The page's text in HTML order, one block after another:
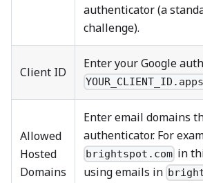
authenticator (a
challenge).
Client ID
Enter your Google
Allowed
Hosted
Domains
Enter email domains
authenticator. For
brightspot.com in
using emails in